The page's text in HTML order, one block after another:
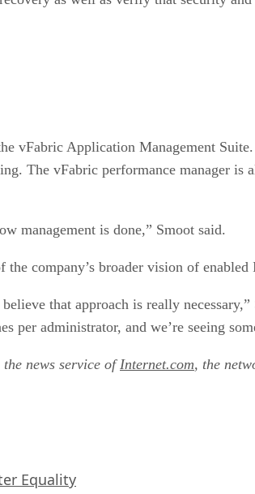
vFabric Application Management
The vFabric performance manager is
management is done,” Smoot said.
company’s broader vision of
that approach is really
per administrator, and we’re seeing
news service ofInternet.com, the
Equality